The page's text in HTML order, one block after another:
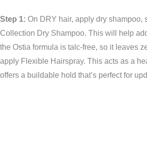
Step 1: On DRY hair, apply dry shampoo,
Collection Dry Shampoo. This will help
the Ostia formula is talc-free, so it leaves
apply Flexible Hairspray. This acts as a
offers a buildable hold that’s perfect for